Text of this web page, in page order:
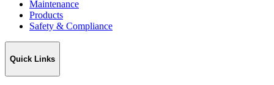
Maintenance
Products
Safety & Compliance
Quick Links